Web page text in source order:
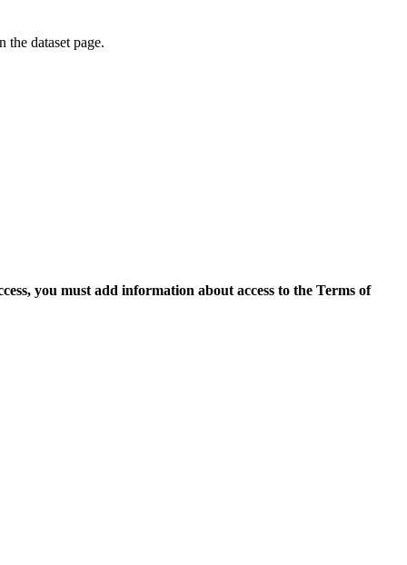
the dataset page.
you must add information about access to the Terms of